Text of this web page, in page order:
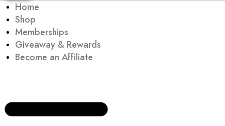
Home
Shop
Memberships
Giveaway & Rewards
Become an Affiliate